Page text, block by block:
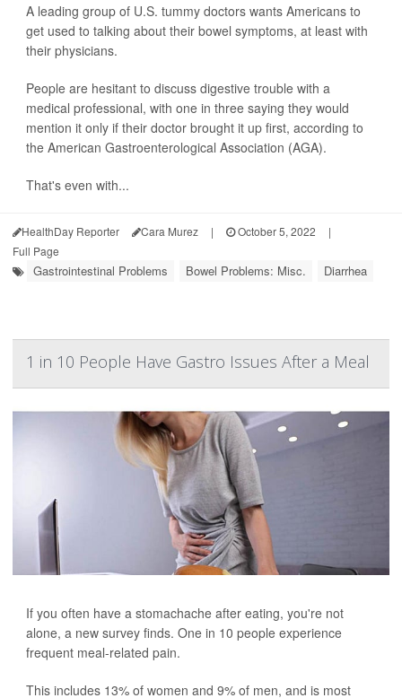
A leading group of U.S. tummy doctors wants Americans to
get used to talking about their bowel symptoms, at least with
their physicians.
People are hesitant to discuss digestive trouble with a
medical professional, with one in three saying they would
mention it only if their doctor brought it up first, according to
the American Gastroenterological Association (AGA).
That's even with...
HealthDay Reporter Cara Murez | October 5, 2022
|
Full Page
Gastrointestinal Problems Bowel Problems: Misc. Diarrhea
1 in 10 People Have Gastro Issues After a Meal
If you often have a stomachache after eating, you're not
alone, a new survey finds. One in 10 people experience
frequent meal-related pain.
This includes 13% of women and 9% of men, and is most